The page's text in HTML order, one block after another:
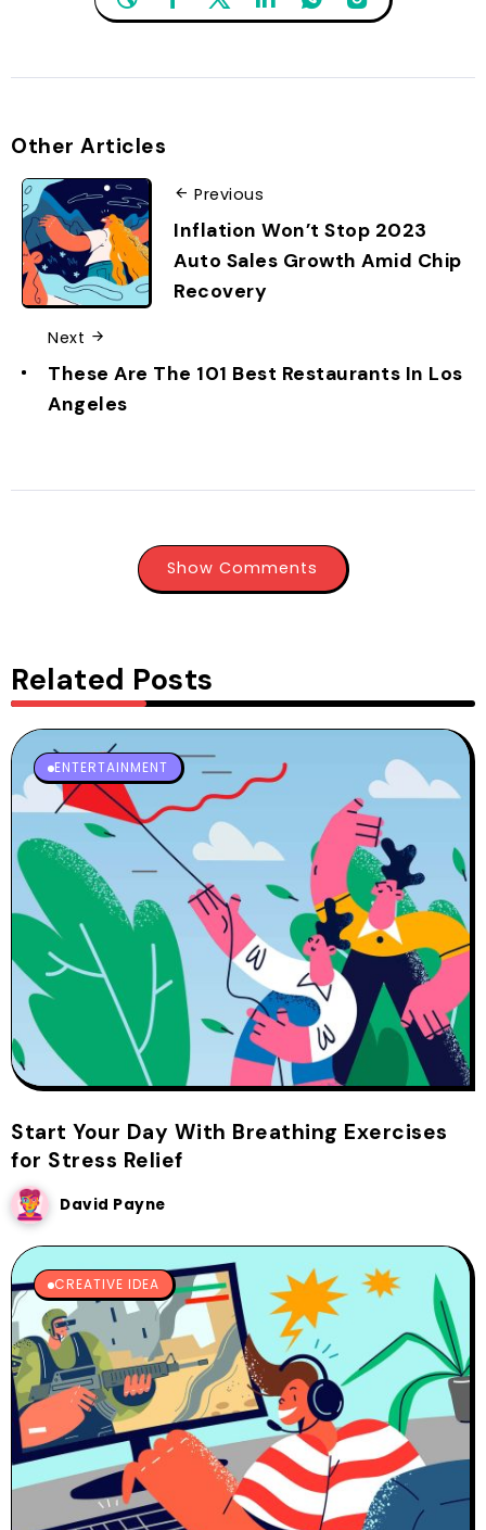
Other Articles
Previous
Inflation Won’t Stop 2023
Auto Sales Growth Amid Chip
Recovery
Next
These Are The 101 Best Restaurants In Los
Angeles
Show Comments
Related Posts
ENTERTAINMENT
Start Your Day With Breathing Exercises
for Stress Relief
David Payne
CREATIVE IDEA